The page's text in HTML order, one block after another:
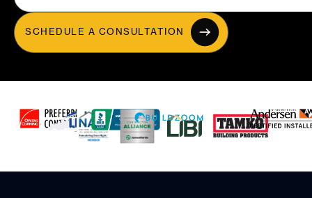
SCHEDULE A CONSULTATION